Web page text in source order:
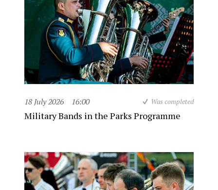
18 July 2026 16:00 Was completed
Military Bands in the Parks Programme